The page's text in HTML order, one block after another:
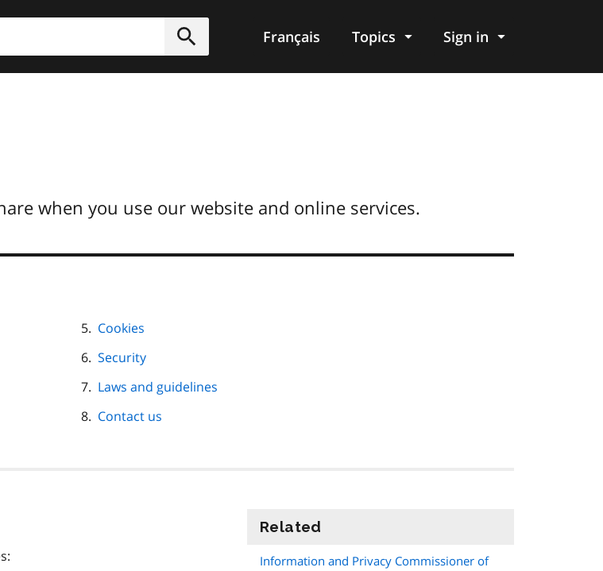
Submit
Français Topics Sign in
when you use our website and online services.
Cookies
Security
Laws and guidelines
Contact us
Related
Information and Privacy Commissioner of